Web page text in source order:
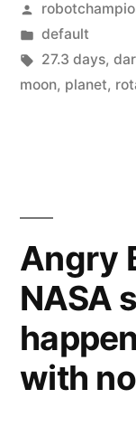
Posted
by
Posted
in
default
Tags:
27.3 days,
moon, planet,
Angry
NASA
with